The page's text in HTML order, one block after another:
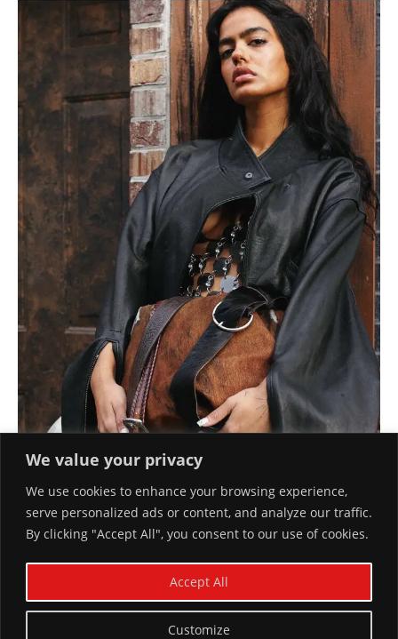
We value your privacy
We use cookies to enhance your browsing experience,
serve personalized ads or content, and analyze our traffic.
By clicking "Accept All", you consent to our use of cookies.
Customize
Accept All
FANCY HOUSEWIFE NYC
January 29, 2024